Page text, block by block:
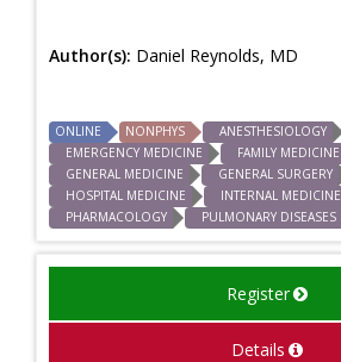
Author(s): Daniel Reynolds, MD
ONLINE NONPHYS ANESTHESIOLOGY
EMERGENCY MEDICINE
FAMILY MEDICINE
GENERAL MEDICINE
GENERAL SURGERY
HOSPITAL MEDICINE
INTERNAL MEDICINE
PHARMACOLOGY
PULMONARY DISEASES
Register
Details